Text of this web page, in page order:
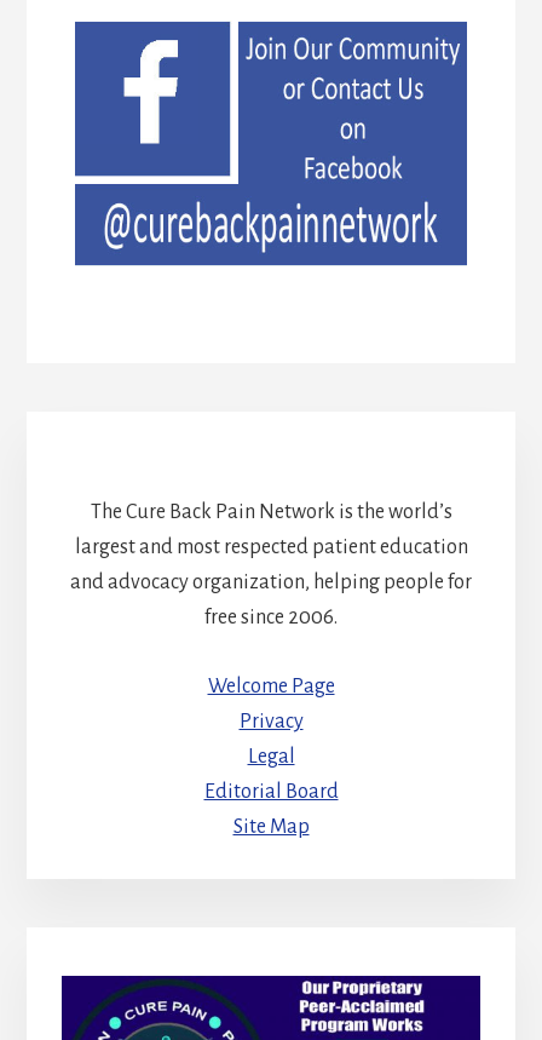
The Cure Back Pain Network is the world’s
largest and most respected patient education
and advocacy organization, helping people for
free since 2006.
Welcome Page
Privacy
Legal
Editorial Board
Site Map